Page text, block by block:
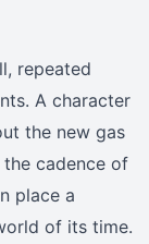
repeated
A character
the new gas
cadence of
place a
of its time.